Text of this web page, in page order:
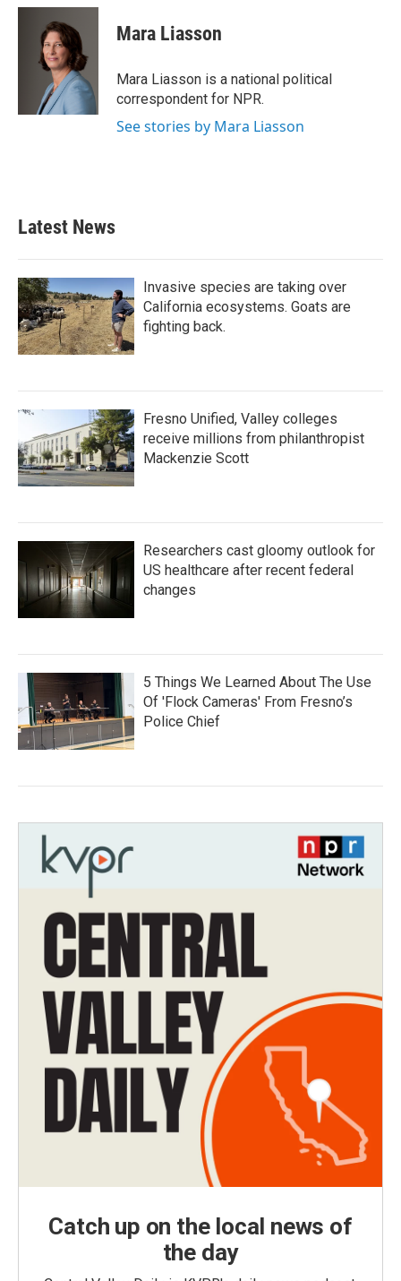
c
i
t
t
e
r
n
e
d
I
n
Mara Liasson
Mara Liasson is a national political
correspondent for NPR.
See stories by Mara Liasson
Latest News
Invasive species are taking over
California ecosystems. Goats are
fighting back.
Fresno Unified, Valley colleges
receive millions from philanthropist
Mackenzie Scott
Researchers cast gloomy outlook for
US healthcare after recent federal
changes
5 Things We Learned About The Use
Of 'Flock Cameras' From Fresno’s
Police Chief
Catch up on the local news of
the day